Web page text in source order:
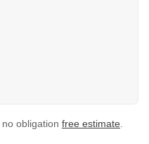
obligation free estimate.